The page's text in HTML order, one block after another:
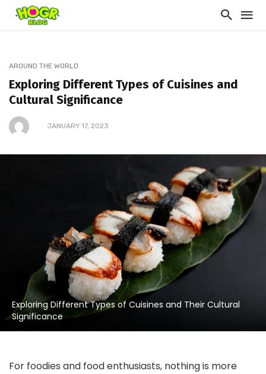
AROUND THE WORLD
Exploring Different Types of Cuisines and
Cultural Significance
JANUARY 17, 2023
Exploring Different Types of Cuisines and Their Cultural
Significance
For foodies and food enthusiasts, nothing is more